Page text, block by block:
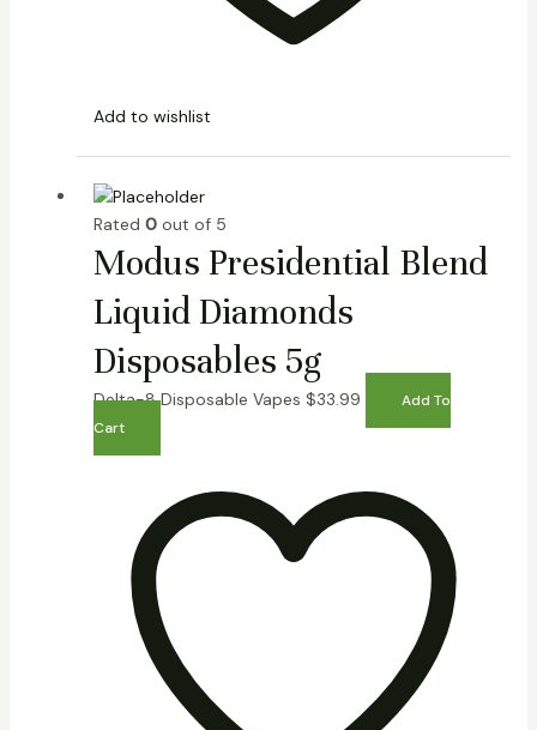
Add to wishlist
Rated 0out of 5
Modus Presidential Blend
Liquid Diamonds
Disposables 5g
Delta-8 Disposable Vapes $33.99
Add To
Cart